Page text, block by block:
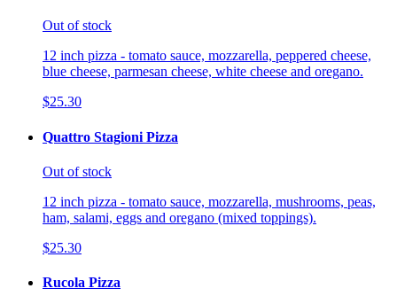
Out of stock
12 inch pizza - tomato sauce, mozzarella, peppered cheese,
blue cheese, parmesan cheese, white cheese and oregano.
$25.30
Quattro Stagioni Pizza
Out of stock
12 inch pizza - tomato sauce, mozzarella, mushrooms, peas,
ham, salami, eggs and oregano (mixed toppings).
$25.30
Rucola Pizza